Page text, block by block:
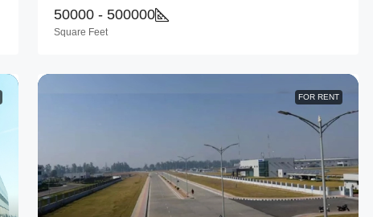
50000 - 500000
Square Feet
FOR RENT